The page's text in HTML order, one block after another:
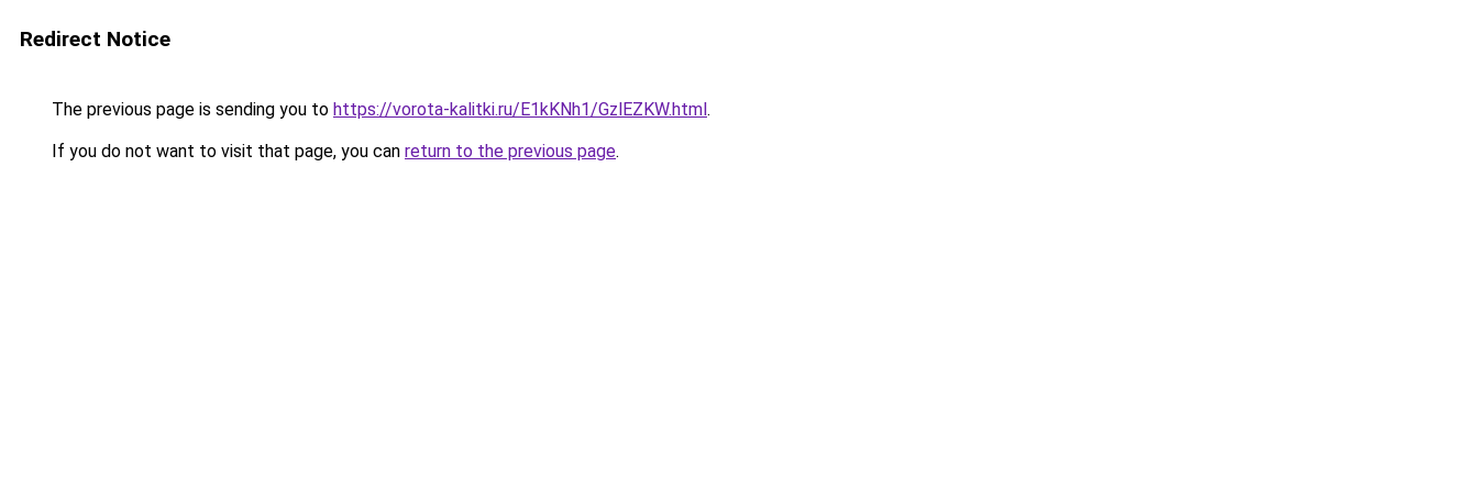
Redirect Notice
The previous page is sending you to https://vorota-kalitki.ru/E1kKNh1/GzlEZKW.html.
If you do not want to visit that page, you can return to the previous page.